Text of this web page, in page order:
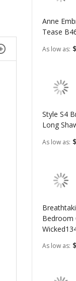
Anne
Tease
As low as
Style S4
Long
As low as
Bedroom
As low as